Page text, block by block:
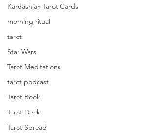
Kardashian Tarot Cards
morning ritual
tarot
Star Wars
Tarot Meditations
tarot podcast
Tarot Book
Tarot Deck
Tarot Spread